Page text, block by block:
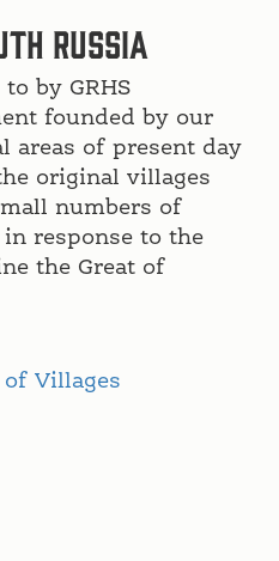
Russia
by GRHS
founded by our
areas of present day
original villages
numbers of
response to the
the Great of
Villages